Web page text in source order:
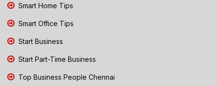
Smart Home Tips
Smart Office Tips
Start Business
Start Part-Time Business
Top Business People Chennai